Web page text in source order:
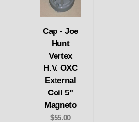
Cap - Joe
Hunt
Vertex
H.V. OXC
External
Coil 5"
Magneto
$55.00